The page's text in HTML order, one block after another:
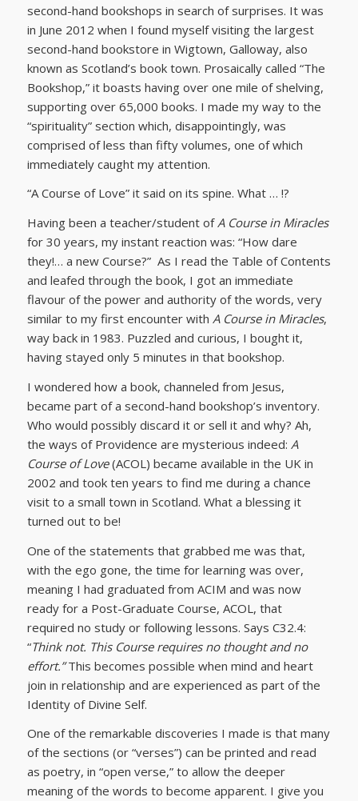
second-hand bookshops in search of surprises. It was
in June 2012 when I found myself visiting the largest
second-hand bookstore in Wigtown, Galloway, also
known as Scotland’s book town. Prosaically called “The
Bookshop,” it boasts having over one mile of shelving,
supporting over 65,000 books. I made my way to the
“spirituality” section which, disappointingly, was
comprised of less than fifty volumes, one of which
immediately caught my attention.
“A Course of Love” it said on its spine. What … !?
Having been a teacher/student ofA Course in Miracles
for 30 years, my instant reaction was: “How dare
they!… a new Course?” As I read the Table of Contents
and leafed through the book, I got an immediate
flavour of the power and authority of the words, very
similar to my first encounter with A Course in Miracles,
way back in 1983. Puzzled and curious, I bought it,
having stayed only 5 minutes in that bookshop.
I wondered how a book, channeled from Jesus,
became part of a second-hand bookshop’s inventory.
Who would possibly discard it or sell it and why? Ah,
the ways of Providence are mysterious indeed: A
Course of Love(ACOL) became available in the UK in
2002 and took ten years to find me during a chance
visit to a small town in Scotland. What a blessing it
turned out to be!
One of the statements that grabbed me was that,
with the ego gone, the time for learning was over,
meaning I had graduated from ACIM and was now
ready for a Post-Graduate Course, ACOL, that
required no study or following lessons. Says C32.4:
“Think not. This Course requires no thought and no
effort.”This becomes possible when mind and heart
join in relationship and are experienced as part of the
Identity of Divine Self.
One of the remarkable discoveries I made is that many
of the sections (or “verses”) can be printed and read
as poetry, in “open verse,” to allow the deeper
meaning of the words to become apparent. I give you